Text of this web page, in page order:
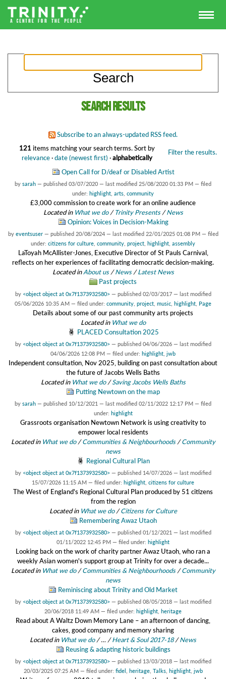
Search results
Subscribe to an always-updated RSS feed.
121 items matching your search terms. Filter the results.
Sort by
relevance·date (newest first) ·alphabetically
Open Call for D/deaf or Disabled Artist
by sarah — published 03/07/2020 — last modified 25/08/2020 01:33 PM — filed
under: highlight arts community
£3,000 commission to create work for an online audience
Located in What we do /Trinity Presents /News
Opinion: Voices in Decision-Making
by eventsuser — published 20/08/2024 — last modified 22/01/2025 01:08 PM — filed
under: citizens for culture community project highlight assembly
LaToyah McAllister-Jones, Executive Director of St Pauls Carnival,
reflects on her experiences of facilitating democratic decision-making.
Located inAbout us /News /Latest News
Past projects
by <object object at 0x7f1373932580> — published 02/03/2017 — last modified
05/06/2026 10:35 AM — filed under: community project music highlight Page
Details about some of our past community arts projects
Located in What we do
PLACED Consultation 2025
by <object object at 0x7f1373932580> — published 04/06/2026 — last modified
04/06/2026 12:08 PM — filed under: highlight jwb
Independent consultation, Nov 2025, building on past consultation about
the future of Jacobs Wells Baths
Located in What we do /Saving Jacobs Wells Baths
Putting Newtown on the map
by sarah — published 10/12/2021 — last modified 02/11/2022 12:17 PM — filed
under: highlight
Grassroots organisation Newtown Network is using creativity to
empower local residents
Located in What we do /Communities & Neighbourhoods /Community
news
Regional Cultural Plan
by <object object at 0x7f1373932580> — published 14/07/2026 — last modified
15/07/2026 11:15 AM — filed under: highlight citizens for culture
The West of England's Regional Cultural Plan produced by 51 citizens
from the region
Located in What we do /Citizens for Culture
Remembering Awaz Utaoh
by <object object at 0x7f1373932580> — published 01/12/2021 — last modified
01/11/2022 12:45 PM — filed under: highlight
Looking back on the work of charity partner Awaz Utaoh, who ran a
weekly Asian women's support group at Trinity for over a decade...
Located in What we do /Communities & Neighbourhoods /Community
news
Reminiscing about Trinity and Old Market
by <object object at 0x7f1373932580> — published 08/05/2018 — last modified
20/06/2018 11:49 AM — filed under: highlight heritage
Read about A Waltz Down Memory Lane – an afternoon of dancing,
cakes, good company and memory sharing
Located in What we do /… /Heart & Soul 2017-18 /News
Reusing & adapting historic buildings
by <object object at 0x7f1373932580> — published 13/03/2018 — last modified
20/03/2025 07:25 AM — filed under: fidel heritage, Talks, highlight, jwb